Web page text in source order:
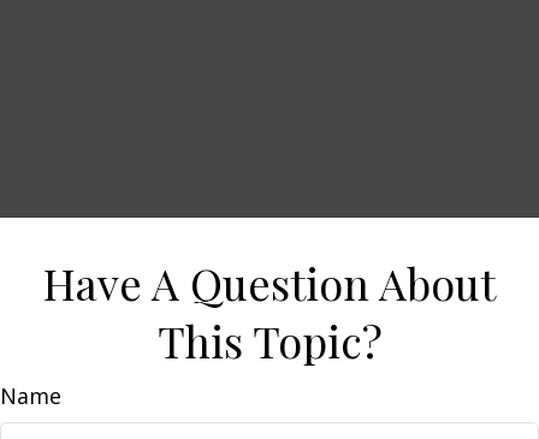
Have A Question About
This Topic?
Name